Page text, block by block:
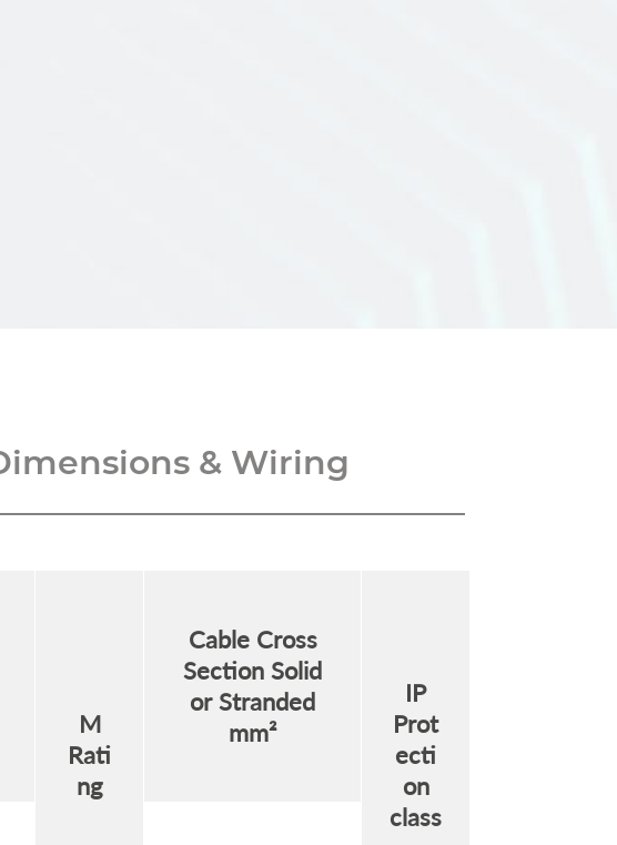
& Wiring
M
Rati
ng
Cable Cross
Section Solid
or Stranded
mm²
IP
Prot
ecti
on
class